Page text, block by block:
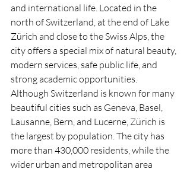
and international life. Located in the
north of Switzerland, at the end of Lake
Zürich and close to the Swiss Alps, the
city offers a special mix of natural beauty,
modern services, safe public life, and
strong academic opportunities.
Although Switzerland is known for many
beautiful cities such as Geneva, Basel,
Lausanne, Bern, and Lucerne, Zürich is
the largest by population. The city has
more than 430,000 residents, while the
wider urban and metropolitan area